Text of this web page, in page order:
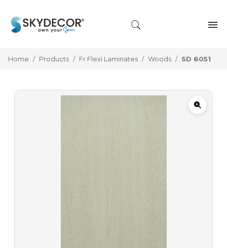
Home Products Fr Flexi Laminates Woods SD 6051